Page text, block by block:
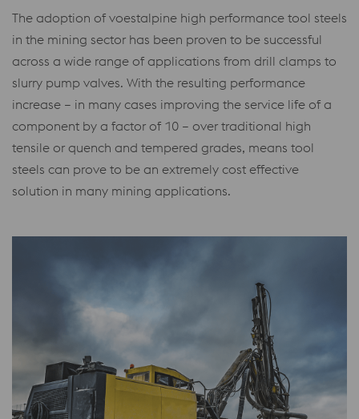
The adoption of voestalpine high performance tool steels
in the mining sector has been proven to be successful
across a wide range of applications from drill clamps to
slurry pump valves. With the resulting performance
increase – in many cases improving the service life of a
component by a factor of 10 – over traditional high
tensile or quench and tempered grades, means tool
steels can prove to be an extremely cost effective
solution in many mining applications.